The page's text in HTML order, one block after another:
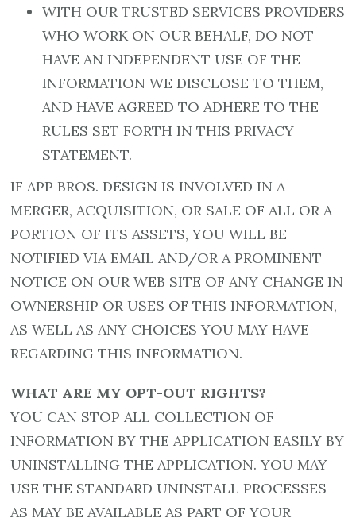
WITH OUR TRUSTED SERVICES PROVIDERS
WHO WORK ON OUR BEHALF, DO NOT
HAVE AN INDEPENDENT USE OF THE
INFORMATION WE DISCLOSE TO THEM,
AND HAVE AGREED TO ADHERE TO THE
RULES SET FORTH IN THIS PRIVACY
STATEMENT.
IF APP BROS. DESIGN IS INVOLVED IN A
MERGER, ACQUISITION, OR SALE OF ALL OR A
PORTION OF ITS ASSETS, YOU WILL BE
NOTIFIED VIA EMAIL AND/OR A PROMINENT
NOTICE ON OUR WEB SITE OF ANY CHANGE IN
OWNERSHIP OR USES OF THIS INFORMATION,
AS WELL AS ANY CHOICES YOU MAY HAVE
REGARDING THIS INFORMATION.
WHAT ARE MY OPT-OUT RIGHTS?
YOU CAN STOP ALL COLLECTION OF
INFORMATION BY THE APPLICATION EASILY BY
UNINSTALLING THE APPLICATION. YOU MAY
USE THE STANDARD UNINSTALL PROCESSES
AS MAY BE AVAILABLE AS PART OF YOUR